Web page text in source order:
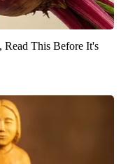
Read This Before It's